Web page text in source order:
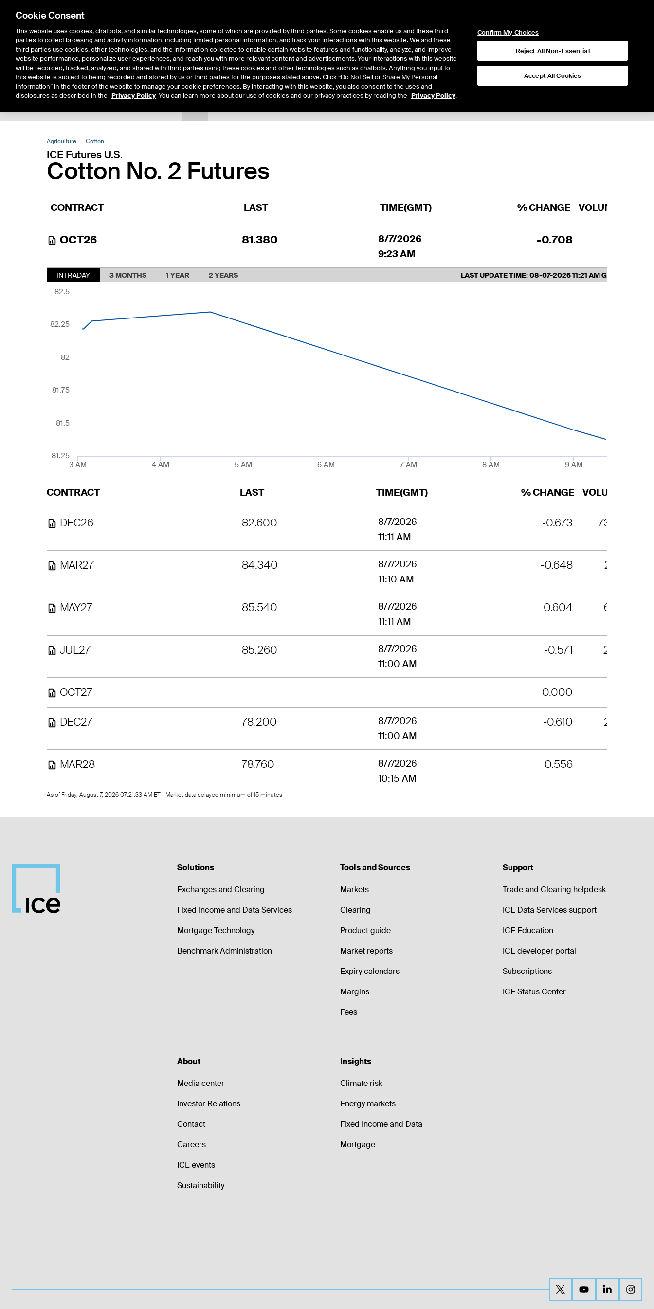
Solutions Resources Insights About Us
Agriculture Cotton
ICE Futures U.S.
Cotton No. 2 Futures
CONTRACT LAST TIME(GMT) % CHANGE VOLUME
OCT26 81.380
8/7/2026
9:23 AM
-0.708
INTRADAY 3 MONTHS 1 YEAR 2 YEARS LAST UPDATE TIME:08-07-2026 11:21 AM GMT
3 AM 4 AM 5 AM 6 AM 7 AM 8 AM 9 AM
82
81.25
81.5
81.75
82.25
82.5
CONTRACT LAST TIME(GMT) % CHANGE VOLUME
DEC26 82.600
8/7/2026
11:11 AM
-0.673 7354
MAR27 84.340
8/7/2026
11:10 AM
-0.648 2171
MAY27 85.540
8/7/2026
11:11 AM
-0.604 694
JUL27 85.260
8/7/2026
11:00 AM
-0.571 290
OCT27 0.000
DEC27 78.200
8/7/2026
11:00 AM
-0.610 234
MAR28 78.760
8/7/2026
10:15 AM
-0.556
As of Friday, August 7, 2026 07:21:33 AM ET - Market data delayed minimum of 15 minutes
Solutions
Exchanges and Clearing
Fixed Income and Data Services
Mortgage Technology
Benchmark Administration
Tools and Sources
Markets
Clearing
Product guide
Market reports
Expiry calendars
Margins
Fees
Support
Trade and Clearing helpdesk
ICE Data Services support
ICE Education
ICE developer portal
Subscriptions
ICE Status Center
About
Media center
Investor Relations
Contact
Careers
ICE events
Sustainability
Insights
Climate risk
Energy markets
Fixed Income and Data
Mortgage
Cookie Consent
This website uses cookies, chatbots, and similar technologies, some of which are provided by third parties. Some cookies enable us and these third
parties to collect browsing and activity information, including limited personal information, and track your interactions with this website. We and these
third parties use cookies, other technologies, and the information collected to enable certain website features and functionality, analyze, and improve
website performance, personalize user experiences, and reach you with more relevant content and advertisements. Your interactions with this website
will be recorded, tracked, analyzed, and shared with third parties using these cookies and other technologies such as chatbots. Anything you input to
this website is subject to being recorded and stored by us or third parties for the purposes stated above. Click “Do Not Sell or Share My Personal
Information” in the footer of the website to manage your cookie preferences. By interacting with this website, you also consent to the uses and
disclosures as described in the Privacy Policy. You can learn more about our use of cookies and our privacy practices by reading the Privacy Policy.
Confirm My Choices
Reject All Non-Essential
Accept All Cookies